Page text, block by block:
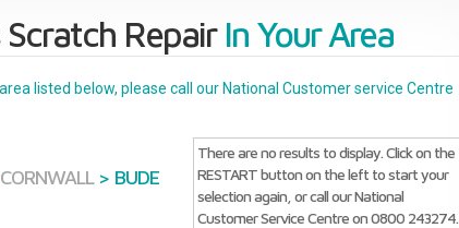
Scratch RepairIn Your Area
listed below, please call our National Customer service Centre
CORNWALL > BUDE
There are no results to display. Click on the
RESTART button on the left to start your
selection again, or call our National
Customer Service Centre on 0800 243274.